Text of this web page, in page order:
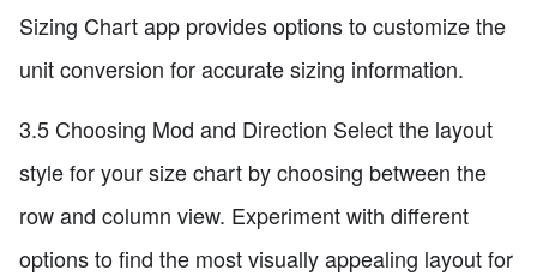
Sizing Chart app provides options to customize the
unit conversion for accurate sizing information.
3.5 Choosing Mod and Direction Select the layout
style for your size chart by choosing between the
row and column view. Experiment with different
options to find the most visually appealing layout for